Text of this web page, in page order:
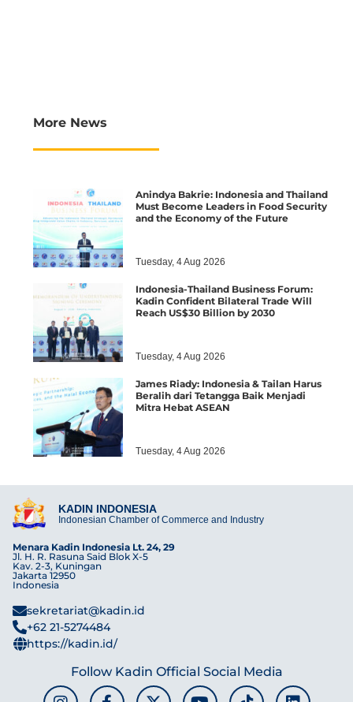
More News
Anindya Bakrie: Indonesia and Thailand
Must Become Leaders in Food Security
and the Economy of the Future
Tuesday, 4 Aug 2026
Indonesia-Thailand Business Forum:
Kadin Confident Bilateral Trade Will
Reach US$30 Billion by 2030
Tuesday, 4 Aug 2026
James Riady: Indonesia & Tailan Harus
Beralih dari Tetangga Baik Menjadi
Mitra Hebat ASEAN
Tuesday, 4 Aug 2026
KADIN INDONESIA
Indonesian Chamber of Commerce and Industry
Menara Kadin Indonesia Lt. 24, 29
Jl. H. R. Rasuna Said Blok X-5
Kav. 2-3, Kuningan
Jakarta 12950
Indonesia
sekretariat@kadin.id
+62 21-5274484
https://kadin.id/
Follow Kadin Official Social Media